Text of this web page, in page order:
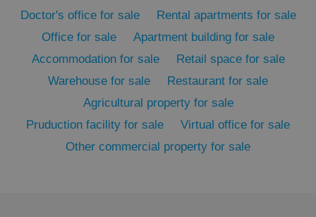
Doctor's office for sale
Rental apartments for sale
Office for sale
Apartment building for sale
Accommodation for sale
Retail space for sale
Warehouse for sale
Restaurant for sale
Agricultural property for sale
Pruduction facility for sale
Virtual office for sale
Other commercial property for sale
expss .www.expats.cz